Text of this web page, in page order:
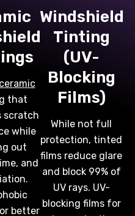
that
scratch
while
out
and
better
Windshield
Tinting
(UV-
Blocking
Films)
While not full
protection, tinted
films reduce glare
and block 99% of
UV rays. UV-
blocking films for